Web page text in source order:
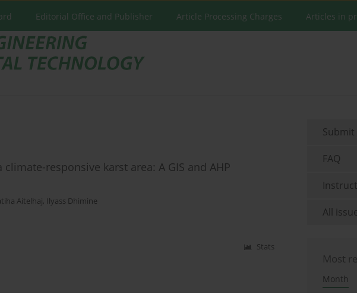
Editorial Office and Publisher Article Processing Charges Articles in
responsive karst area: A GIS and AHP
Aitelhaj, Ilyass Dhimine
Stats
FAQ
All
Most
Month